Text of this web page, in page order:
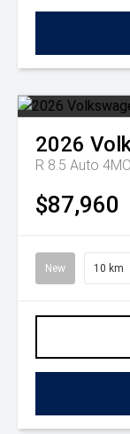
2026
R 8.5 Auto
$87,960
New 10 km